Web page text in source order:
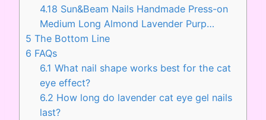
4.18 Sun&Beam Nails Handmade Press-on
Medium Long Almond Lavender Purp…
5 The Bottom Line
6 FAQs
6.1 What nail shape works best for the cat
eye effect?
6.2 How long do lavender cat eye gel nails
last?